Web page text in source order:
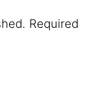
Required